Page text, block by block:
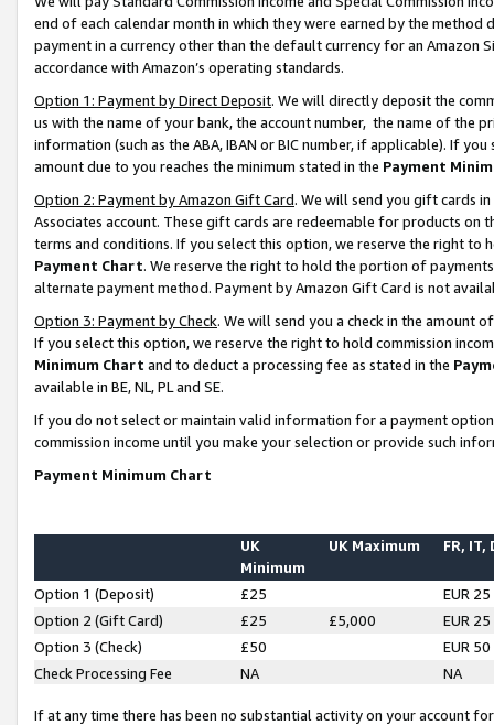
end of each calendar month in which they were earned by the
payment in a currency other than the default currency for an Amazon
accordance with Amazon’s operating standards.
Option 1: Payment by Direct Deposit. We will directly deposit the
us with the name of your bank, the account number, the name of the
information (such as the ABA, IBAN or BIC number, if applicable). If
amount due to you reaches the minimum stated in the Payment
Option 2: Payment by Amazon Gift Card. We will send you gift cards
Associates account. These gift cards are redeemable for products on
terms and conditions. If you select this option, we reserve the right to
Payment Chart. We reserve the right to hold the portion of
alternate payment method. Payment by Amazon Gift Card is not
Option 3: Payment by Check. We will send you a check in the amount
If you select this option, we reserve the right to hold commission
Minimum Chart and to deduct a processing fee as stated in the
available in BE, NL, PL and SE.
If you do not select or maintain valid information for a payment
commission income until you make your selection or provide such
Payment Minimum Chart
UK
Minimum
UK Maximum FR, IT,
Option 1 (Deposit) £25
EUR 25
Option 2 (Gift Card)
£25 £5,000
EUR 25
Option 3 (Check)
£50
EUR 50
Check Processing Fee
NA NA
If at any time there has been no substantial activity on your account